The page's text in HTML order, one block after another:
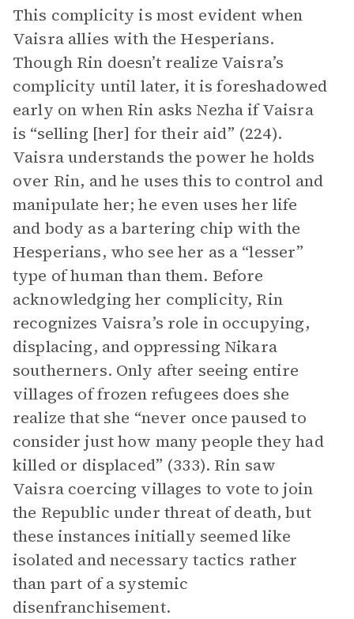
This complicity is most evident when
Vaisra allies with the Hesperians.
Though Rin doesn’t realize Vaisra’s
complicity until later, it is foreshadowed
early on when Rin asks Nezha if Vaisra
is “selling [her] for their aid” (224).
Vaisra understands the power he holds
over Rin, and he uses this to control and
manipulate her; he even uses her life
and body as a bartering chip with the
Hesperians, who see her as a “lesser”
type of human than them. Before
acknowledging her complicity, Rin
recognizes Vaisra’s role in occupying,
displacing, and oppressing Nikara
southerners. Only after seeing entire
villages of frozen refugees does she
realize that she “never once paused to
consider just how many people they had
killed or displaced” (333). Rin saw
Vaisra coercing villages to vote to join
the Republic under threat of death, but
these instances initially seemed like
isolated and necessary tactics rather
than part of a systemic
disenfranchisement.